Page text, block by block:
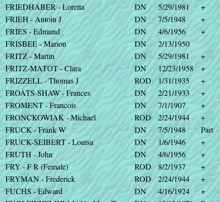
FRIEDHABER - Loretta
DN 5/29/1981
+
FRIEH - Antoin J
DN 7/5/1948
+
FRIES - Edmund
DN 4/6/1956
+
FRISBEE - Marion
DN
2/13/1950
FRITZ - Martin
DN 5/29/1981
+
FRITZ-MATOT - Clara
DN 12/23/1958
+
FRIZZELL - Thomas J
ROD 1/31/1935
+
FROATS-SHAW - Frances
DN 2/21/1933
+
FROMENT - Francois
DN 7/1/1907
+
FRONCKOWIAK - Michael
ROD 2/24/1944
+
FRUCK - Frank W
DN 7/5/1948
Part
FRUCK-SEIBERT - Louisa
DN 1/6/1946
+
FRUTH - John
DN 4/6/1956
+
FRY - F R (Female)
ROD 8/2/1937
+
FRYMAN - Frederick
ROD 2/24/1944
+
FUCHS - Edward
DN 4/16/1924
+